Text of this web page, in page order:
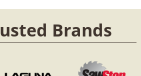
Brands